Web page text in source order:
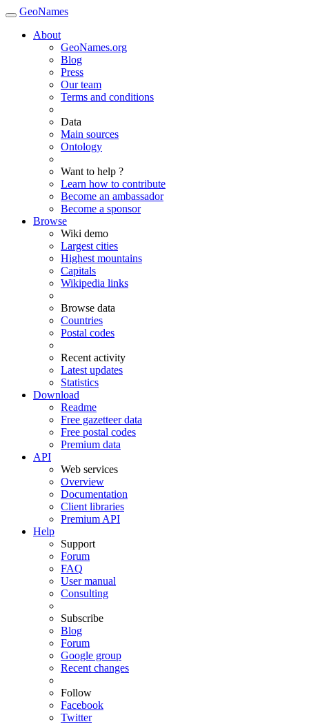
GeoNames
About
GeoNames.org
Blog
Press
Our team
Terms and conditions
Data
Main sources
Ontology
Want to help ?
Learn how to contribute
Become an ambassador
Become a sponsor
Browse
Wiki demo
Largest cities
Highest mountains
Capitals
Wikipedia links
Browse data
Countries
Postal codes
Recent activity
Latest updates
Statistics
Download
Readme
Free gazetteer data
Free postal codes
Premium data
API
Web services
Overview
Documentation
Client libraries
Premium API
Help
Support
Forum
FAQ
User manual
Consulting
Subscribe
Blog
Forum
Google group
Recent changes
Follow
Facebook
Twitter